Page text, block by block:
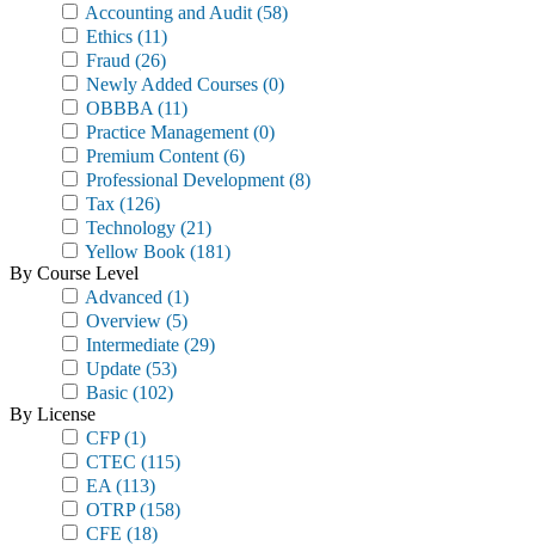
Accounting and Audit (58)
Ethics (11)
Fraud (26)
Newly Added Courses (0)
OBBBA (11)
Practice Management (0)
Premium Content (6)
Professional Development (8)
Tax (126)
Technology (21)
Yellow Book (181)
By Course Level
Advanced (1)
Overview (5)
Intermediate (29)
Update (53)
Basic (102)
By License
CFP(1)
CTEC (115)
EA (113)
OTRP(158)
CFE (18)